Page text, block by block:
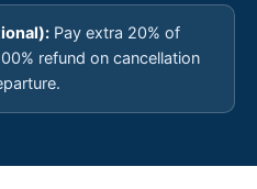
Pay extra 20% of
refund on cancellation